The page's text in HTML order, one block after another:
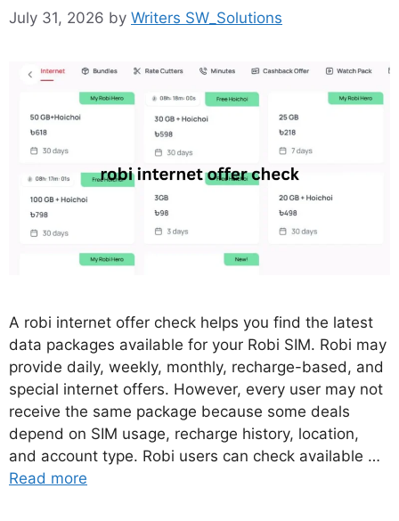
July 31, 2026 by Writers SW_Solutions
A robi internet offer check helps you find the latest
data packages available for your Robi SIM. Robi may
provide daily, weekly, monthly, recharge-based, and
special internet offers. However, every user may not
receive the same package because some deals
depend on SIM usage, recharge history, location,
and account type. Robi users can check available …
Read more